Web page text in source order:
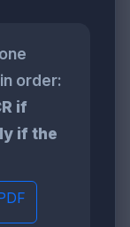
order:
if
if the